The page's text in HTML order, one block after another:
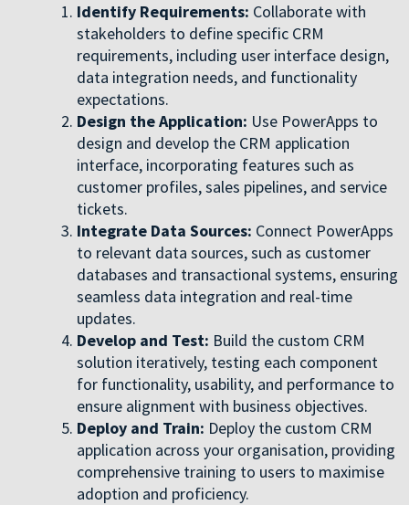
Identify Requirements: Collaborate with
stakeholders to define specific CRM
requirements, including user interface design,
data integration needs, and functionality
expectations.
Design the Application: Use PowerApps to
design and develop the CRM application
interface, incorporating features such as
customer profiles, sales pipelines, and service
tickets.
Integrate Data Sources: Connect PowerApps
to relevant data sources, such as customer
databases and transactional systems, ensuring
seamless data integration and real-time
updates.
Develop and Test: Build the custom CRM
solution iteratively, testing each component
for functionality, usability, and performance to
ensure alignment with business objectives.
Deploy and Train: Deploy the custom CRM
application across your organisation, providing
comprehensive training to users to maximise
adoption and proficiency.